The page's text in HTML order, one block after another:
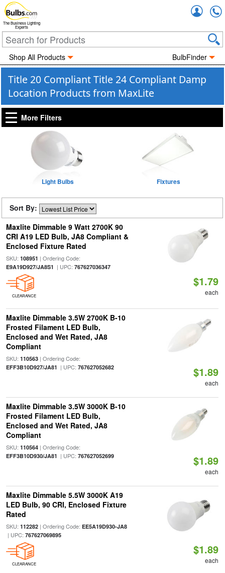
The Business Lighting
Experts
Shop All Products BulbFinder
Title 20 Compliant Title 24 Compliant Damp
Location Products from MaxLite
More Filters
Light Bulbs Fixtures
Sort By:
Maxlite Dimmable 9 Watt 2700K 90
CRI A19 LED Bulb, JA8 Compliant &
Enclosed Fixture Rated
SKU: 108951 | Ordering Code:
E9A19D927/JA8S1 | UPC: 767627036347
CLEARANCE
$1.79
each
Maxlite Dimmable 3.5W 2700K B-10
Frosted Filament LED Bulb,
Enclosed and Wet Rated, JA8
Compliant
SKU: 110563| Ordering Code:
EFF3B10D927/JA81 | UPC: 767627052682 $1.89
each
Maxlite Dimmable 3.5W 3000K B-10
Frosted Filament LED Bulb,
Enclosed and Wet Rated, JA8
Compliant
SKU: 110564| Ordering Code:
EFF3B10D930/JA81 | UPC: 767627052699 $1.89
each
Maxlite Dimmable 5.5W 3000K A19
LED Bulb, 90 CRI, Enclosed Fixture
Rated
SKU: 112282| Ordering Code: EE5A19D930-JA8
| UPC: 767627069895
CLEARANCE
$1.89
each